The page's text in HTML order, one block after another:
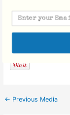
Facebook
← Previous Media